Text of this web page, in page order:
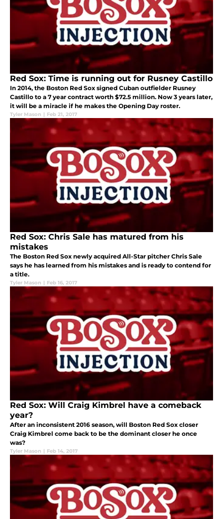
Red Sox: Time is running out for Rusney Castillo
In 2014, the Boston Red Sox signed Cuban outfielder Rusney
Castillo to a 7 year contract worth $72.5 million. Now 3 years later,
it will be a miracle if he makes the Opening Day roster.
Tyler Mason | Feb 21, 2017
Red Sox: Chris Sale has matured from his
mistakes
The Boston Red Sox newly acquired All-Star pitcher Chris Sale
says he has learned from his mistakes and is ready to contend for
a title.
Tyler Mason | Feb 16, 2017
Red Sox: Will Craig Kimbrel have a comeback
year?
After an inconsistent 2016 season, will Boston Red Sox closer
Craig Kimbrel come back to be the dominant closer he once
was?
Tyler Mason | Feb 14, 2017